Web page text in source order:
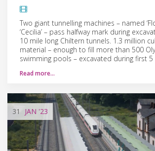
Two giant tunnelling machines – named
‘Cecilia’ – pass halfway mark during
10 mile long Chiltern tunnels. 1.3 million
material – enough to fill more than 500
swimming pools – excavated during first 5
Read more…
31 JAN '23